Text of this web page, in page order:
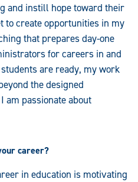
and instill hope toward their
to create opportunities in my
that prepares day-one
for careers in and
are ready, my work
the designed
am passionate about
career?
in education is motivating